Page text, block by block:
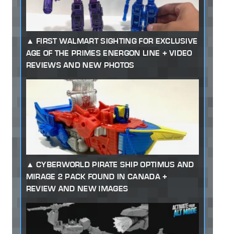
FIRST WALMART SIGHTING FOR EXCLUSIVE
AGE OF THE PRIMES ENERGON LINE + VIDEO
REVIEWS AND NEW PHOTOS
CYBERWORLD PIRATE SHIP OPTIMUS AND
MIRAGE 2 PACK FOUND IN CANADA +
REVIEW AND NEW IMAGES